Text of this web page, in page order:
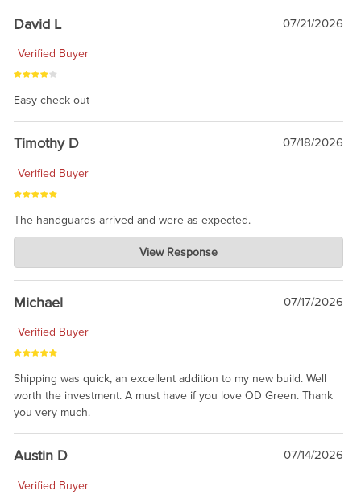
David L 07/21/2026
Verified Buyer
Easy check out
Timothy D 07/18/2026
Verified Buyer
The handguards arrived and were as expected.
Charlie's Custom Clones
Jul 30, 2026
awesome to have no surprises. Hope you return. Thanks for
taking the time to share.
View Response
Michael 07/17/2026
Verified Buyer
Shipping was quick, an excellent addition to my new build. Well
worth the investment. A must have if you love OD Green. Thank
you very much.
Austin D 07/14/2026
Verified Buyer